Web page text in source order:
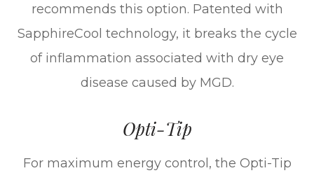
recommends this option. Patented with
SapphireCool technology, it breaks the cycle
of inflammation associated with dry eye
disease caused by MGD.
Opti-Tip
For maximum energy control, the Opti-Tip